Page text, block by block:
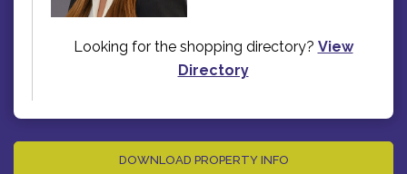
Looking for the shopping directory? View
Directory
DOWNLOAD PROPERTY INFO